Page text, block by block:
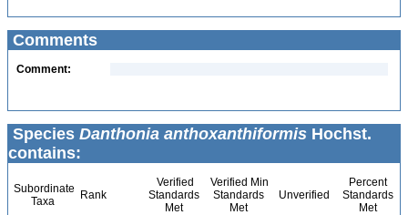
Comments
Comment:
Species Danthonia anthoxanthiformis Hochst.
contains:
Subordinate
Taxa
Rank
Verified
Standards
Met
Verified Min
Standards
Met
Unverified
Percent
Standards
Met